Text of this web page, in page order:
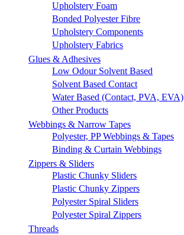
Upholstery Foam
Bonded Polyester Fibre
Upholstery Components
Upholstery Fabrics
Glues & Adhesives
Low Odour Solvent Based
Solvent Based Contact
Water Based (Contact, PVA, EVA)
Other Products
Webbings & Narrow Tapes
Polyester, PP Webbings & Tapes
Binding & Curtain Webbings
Zippers & Sliders
Plastic Chunky Sliders
Plastic Chunky Zippers
Polyester Spiral Sliders
Polyester Spiral Zippers
Threads